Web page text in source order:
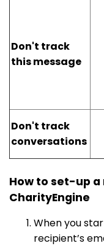
Don't track
this message
Don't track
conversations
How to set-up
CharityEngine
When you
recipient’s